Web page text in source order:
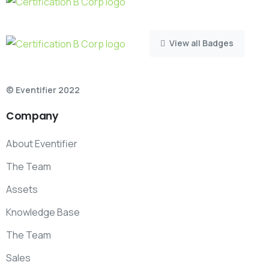
View all Badges
© Eventifier 2022
Company
About Eventifier
The Team
Assets
Knowledge Base
The Team
Sales